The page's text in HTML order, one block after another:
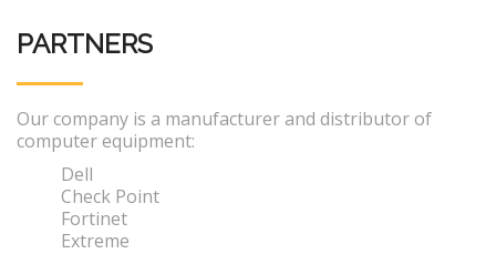
PARTNERS
Our company is a manufacturer and distributor of
computer equipment:
Dell
Check Point
Fortinet
Extreme